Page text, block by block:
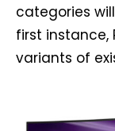
categories
first instance,
variants of